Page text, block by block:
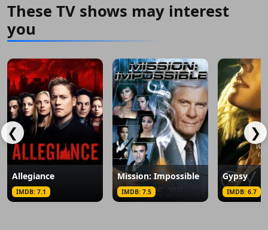
These TV shows may interest
you
❮
Allegiance
IMDB: 7.1
Mission: Impossible
IMDB: 7.5
Gypsy
IMDB: 6.7
❯